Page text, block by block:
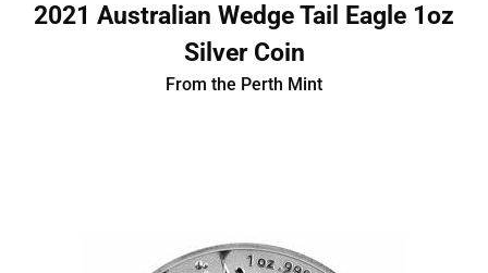
2021 Australian Wedge Tail Eagle 1oz
Silver Coin
From the Perth Mint